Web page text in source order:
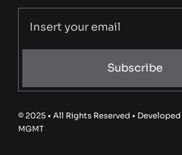
Subscribe
© 2025 • All Rights Reserved •
MGMT